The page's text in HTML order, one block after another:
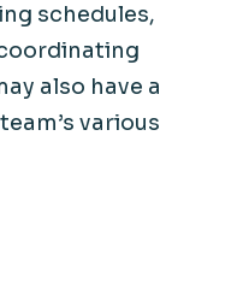
schedules,
also have a
various